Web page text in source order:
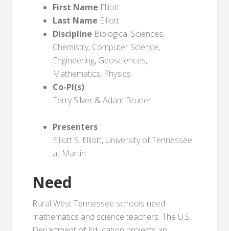
First Name Elliott
Last Name Elliott
Discipline Biological Sciences,
Chemistry, Computer Science,
Engineering, Geosciences,
Mathematics, Physics
Co-PI(s)
Terry Silver & Adam Bruner
Presenters
Elliott S. Elliott, University of Tennessee
at Martin
Need
Rural West Tennessee schools need
mathematics and science teachers. The U.S.